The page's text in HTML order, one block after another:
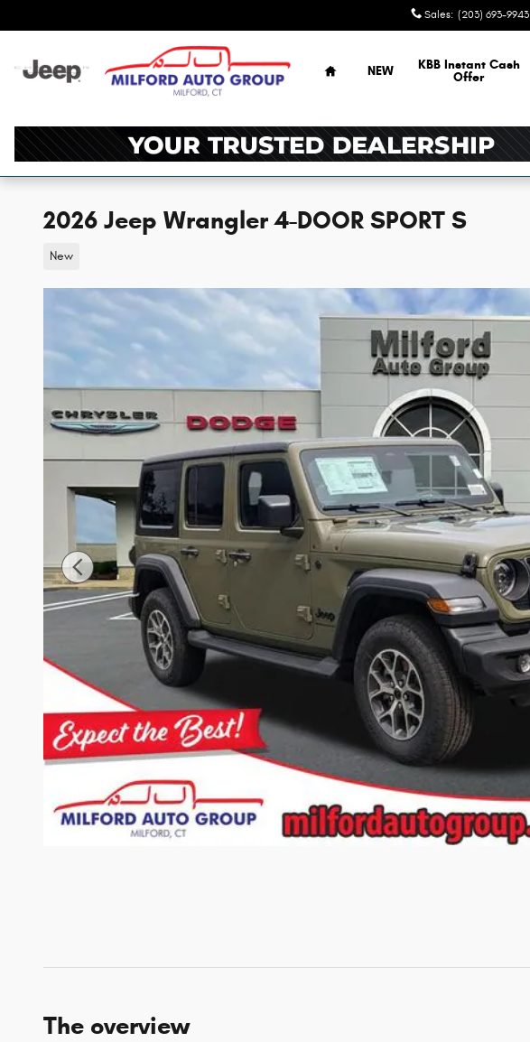
Sales: (203) 693-9943
Home
NEW
KBB Instant Cash
Offer
2026 Jeep Wrangler 4-DOOR SPORT S
New
The overview